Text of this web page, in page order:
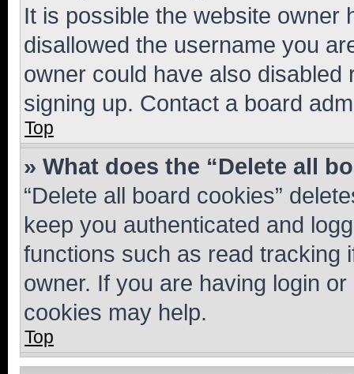
It is possible the website owner
disallowed the username you
owner could have also
signing up. Contact a board
Top
» What does the “Delete all
“Delete all board cookies”
keep you authenticated and
functions such as read tracking
owner. If you are having login
cookies may help.
Top